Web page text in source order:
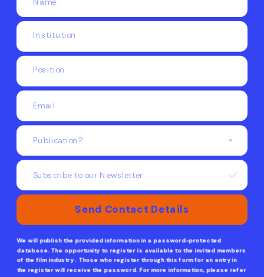
Subscribe to our Newsletter
Send Contact Details
We will publish the provided information in a password-protected
database. The opportunity to register is available to the invited members
of the film industry . Those who register through this form for an entry in
the register will receive the password. For more information, please refer